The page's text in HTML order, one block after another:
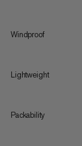
Windproof
Lightweight
Packability